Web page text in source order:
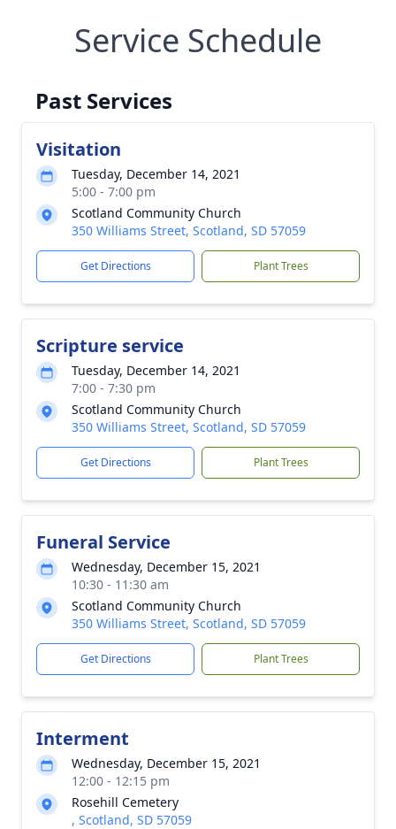
Service Schedule
Past Services
Visitation
Tuesday, December 14, 2021
5:00 - 7:00 pm
Scotland Community Church
350 Williams Street, Scotland, SD 57059
Get Directions Plant Trees
Scripture service
Tuesday, December 14, 2021
7:00 - 7:30 pm
Scotland Community Church
350 Williams Street, Scotland, SD 57059
Get Directions Plant Trees
Funeral Service
Wednesday, December 15, 2021
10:30 - 11:30 am
Scotland Community Church
350 Williams Street, Scotland, SD 57059
Get Directions Plant Trees
Interment
Wednesday, December 15, 2021
12:00 - 12:15 pm
Rosehill Cemetery
, Scotland, SD 57059